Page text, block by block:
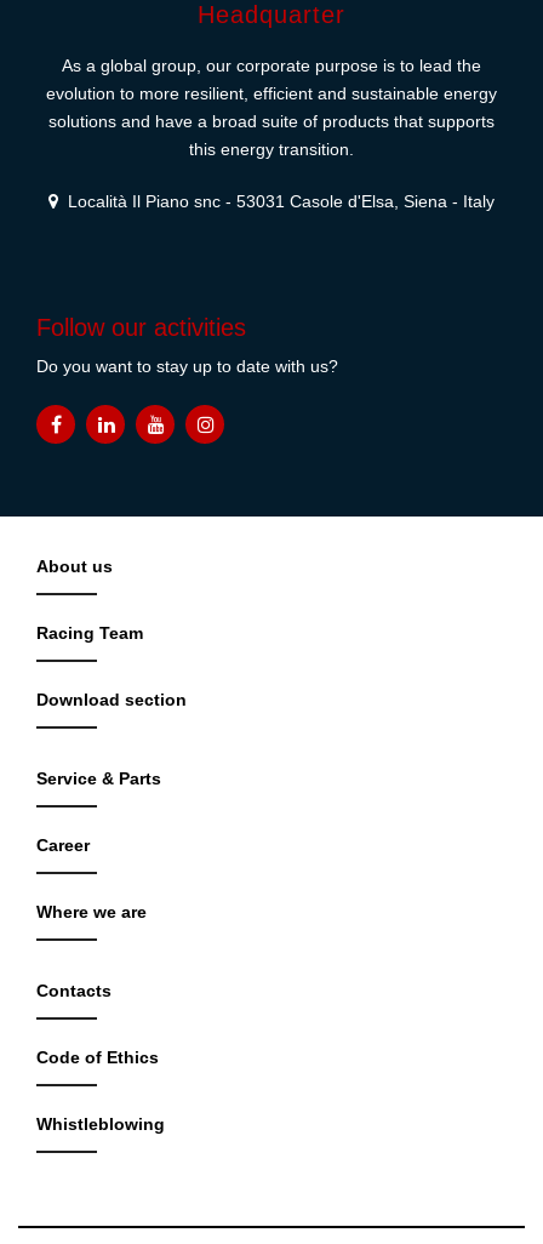
Headquarter
As a global group, our corporate purpose is to lead the
evolution to more resilient, efficient and sustainable energy
solutions and have a broad suite of products that supports
this energy transition.
Località Il Piano snc - 53031 Casole d'Elsa, Siena - Italy
Follow our activities
Do you want to stay up to date with us?
About us
Racing Team
Download section
Service & Parts
Career
Where we are
Contacts
Code of Ethics
Whistleblowing